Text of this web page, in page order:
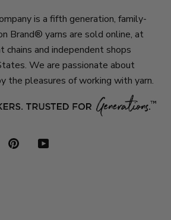
is a fifth generation, family-
Brand® yarns are sold online, at
chains and independent shops
We are passionate about
the pleasures of working with yarn.